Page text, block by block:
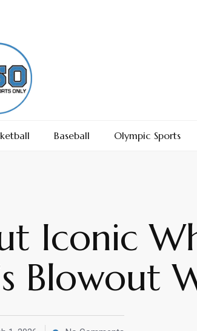
Baseball Olympic Sports
Iconic
Blowout